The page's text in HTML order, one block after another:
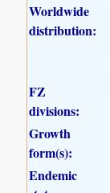
Worldwide
distribution:
FZ
divisions:
Growth
form(s):
Endemic